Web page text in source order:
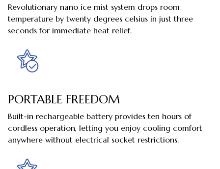
Revolutionary nano ice mist system drops room
temperature by twenty degrees celsius in just three
seconds for immediate heat relief.
PORTABLE FREEDOM
Built-in rechargeable battery provides ten hours of
cordless operation, letting you enjoy cooling comfort
anywhere without electrical socket restrictions.